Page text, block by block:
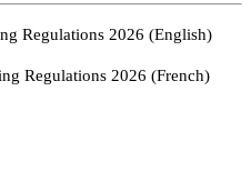
Regulations 2026 (English)
Regulations 2026 (French)